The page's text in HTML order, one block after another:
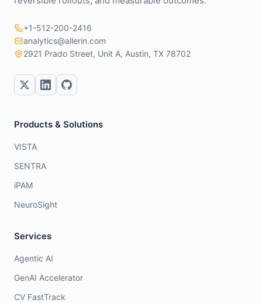
+1-512-200-2416
analytics@allerin.com
2921 Prado Street, Unit A, Austin, TX 78702
Products & Solutions
VISTA
SENTRA
iPAM
NeuroSight
Services
Agentic AI
GenAI Accelerator
CV FastTrack